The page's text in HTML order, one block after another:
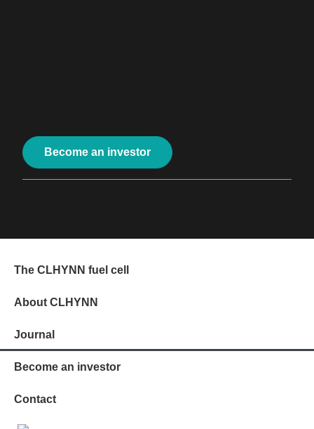
Become an investor
The CLHYNN fuel cell
About CLHYNN
Journal
Become an investor
Contact